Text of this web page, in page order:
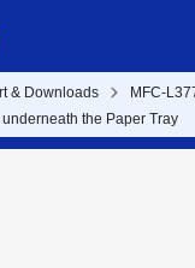
& Downloads
MFC-
the Paper Tray